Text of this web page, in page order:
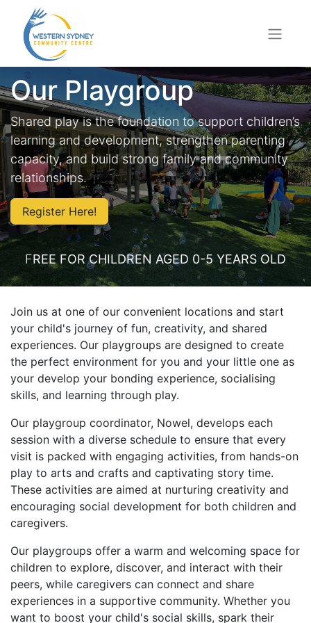
Our Playgroup
Shared play is the foundation to support children’s
learning and development, strengthen parenting
capacity, and build strong family and community
relationships.
Register Here!
FREE FOR CHILDREN AGED 0-5 YEARS OLD
Join us at one of our convenient locations and start
your child's journey of fun, creativity, and shared
experiences. Our playgroups are designed to create
the perfect environment for you and your little one as
your develop your bonding experience, socialising
skills, and learning through play.
Our playgroup coordinator, Nowel, develops each
session with a diverse schedule to ensure that every
visit is packed with engaging activities, from hands-on
play to arts and crafts and captivating story time.
These activities are aimed at nurturing creativity and
encouraging social development for both children and
caregivers.
Our playgroups offer a warm and welcoming space for
children to explore, discover, and interact with their
peers, while caregivers can connect and share
experiences in a supportive community. Whether you
want to boost your child's social skills, spark their